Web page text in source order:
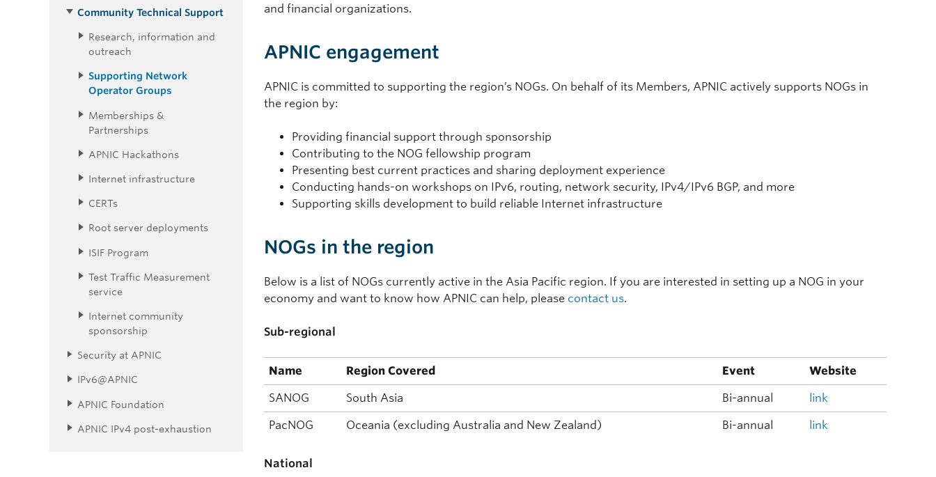
and financial organizations.
APNIC engagement
APNIC is committed to supporting the region’s NOGs. On behalf of its Members, APNIC actively supports NOGs in
the region by:
Providing financial support through sponsorship
Contributing to the NOG fellowship program
Presenting best current practices and sharing deployment experience
Conducting hands-on workshops on IPv6, routing, network security, IPv4/IPv6 BGP, and more
Supporting skills development to build reliable Internet infrastructure
NOGs in the region
Below is a list of NOGs currently active in the Asia Pacific region. If you are interested in setting up a NOG in your
economy and want to know how APNIC can help, please contact us.
Sub-regional
Name Region Covered Event Website
SANOG South Asia Bi-annual link
PacNOG Oceania (excluding Australia and New Zealand) Bi-annual link
National
Community Technical Support
Research, information and
outreach
Supporting Network
Operator Groups
Memberships &
Partnerships
APNIC Hackathons
Internet infrastructure
CERTs
Root server deployments
ISIF Program
Test Traffic Measurement
service
Internet community
sponsorship
Security at APNIC
IPv6@APNIC
APNIC Foundation
APNIC IPv4 post-exhaustion